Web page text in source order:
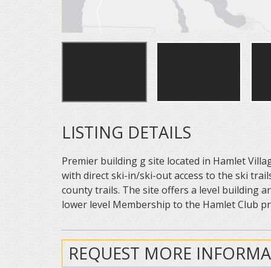
LISTING DETAILS
Premier building g site located in Hamlet
with direct ski-in/ski-out access to the ski
county trails. The site offers a level building
lower level Membership to the Hamlet Club
REQUEST MORE